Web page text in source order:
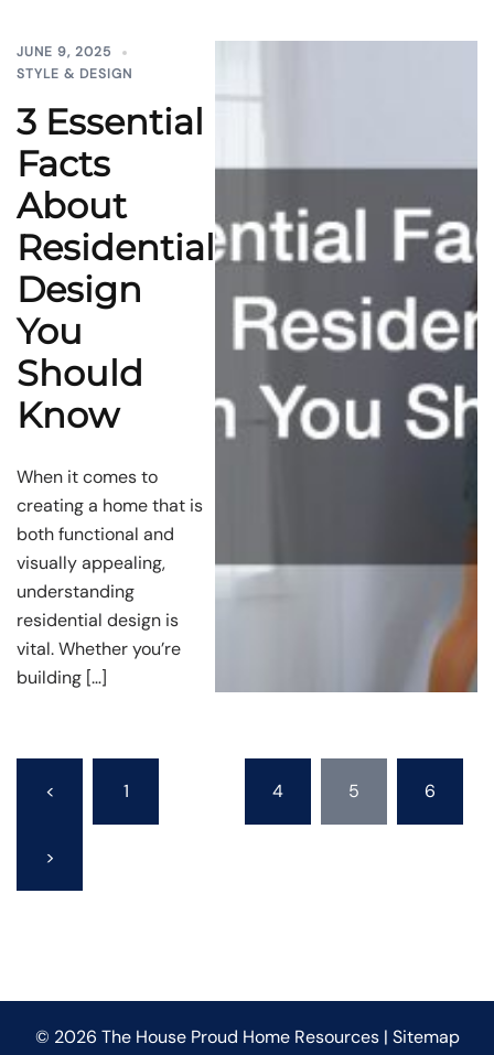
JUNE 9, 2025
STYLE & DESIGN
3 Essential
Facts
About
Residential
Design
You
Should
Know
When it comes to
creating a home that is
both functional and
visually appealing,
understanding
residential design is
vital. Whether you’re
building […]
pagination
< 1 4 5 6
>
© 2026 The House Proud Home Resources | Sitemap